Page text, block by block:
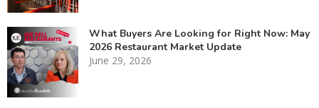
What Buyers Are Looking for Right Now: May
2026 Restaurant Market Update
June 29, 2026